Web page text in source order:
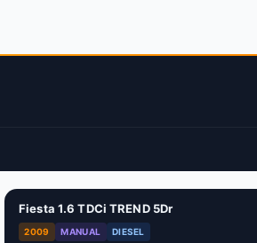
Fiesta 1.6 TDCi TREND 5Dr
2009 MANUAL DIESEL